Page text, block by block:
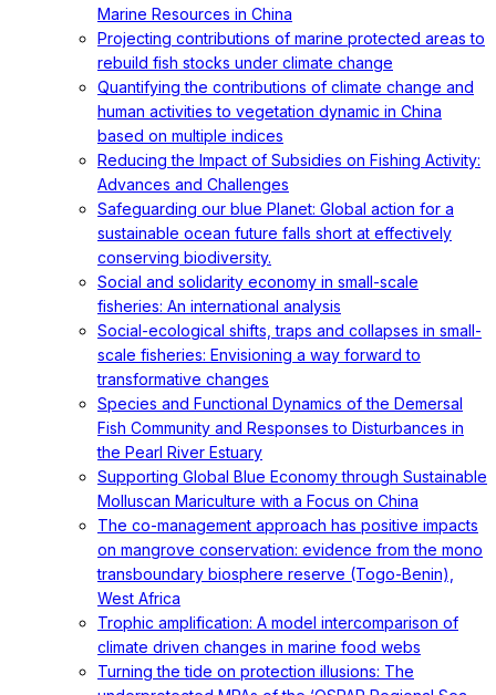
Marine Resources in China
Projecting contributions of marine protected areas to
rebuild fish stocks under climate change
Quantifying the contributions of climate change and
human activities to vegetation dynamic in China
based on multiple indices
Reducing the Impact of Subsidies on Fishing Activity:
Advances and Challenges
Safeguarding our blue Planet: Global action for a
sustainable ocean future falls short at effectively
conserving biodiversity.
Social and solidarity economy in small-scale
fisheries: An international analysis
Social-ecological shifts, traps and collapses in small-
scale fisheries: Envisioning a way forward to
transformative changes
Species and Functional Dynamics of the Demersal
Fish Community and Responses to Disturbances in
the Pearl River Estuary
Supporting Global Blue Economy through Sustainable
Molluscan Mariculture with a Focus on China
The co-management approach has positive impacts
on mangrove conservation: evidence from the mono
transboundary biosphere reserve (Togo-Benin),
West Africa
Trophic amplification: A model intercomparison of
climate driven changes in marine food webs
Turning the tide on protection illusions: The